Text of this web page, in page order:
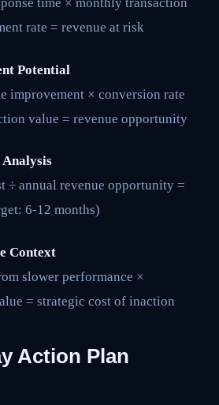
time × monthly transaction
rate = revenue at risk
Potential
improvement × conversion rate
value = revenue opportunity
Analysis
÷ annual revenue opportunity =
6-12 months)
Context
slower performance ×
= strategic cost of inaction
Action Plan